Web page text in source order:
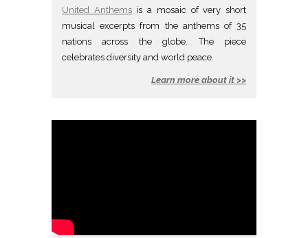
United Anthemsis a mosaic of very short
musical excerpts from the anthems of 35
nations across the globe. The piece
celebrates diversity and world peace.
Learn more about it >>